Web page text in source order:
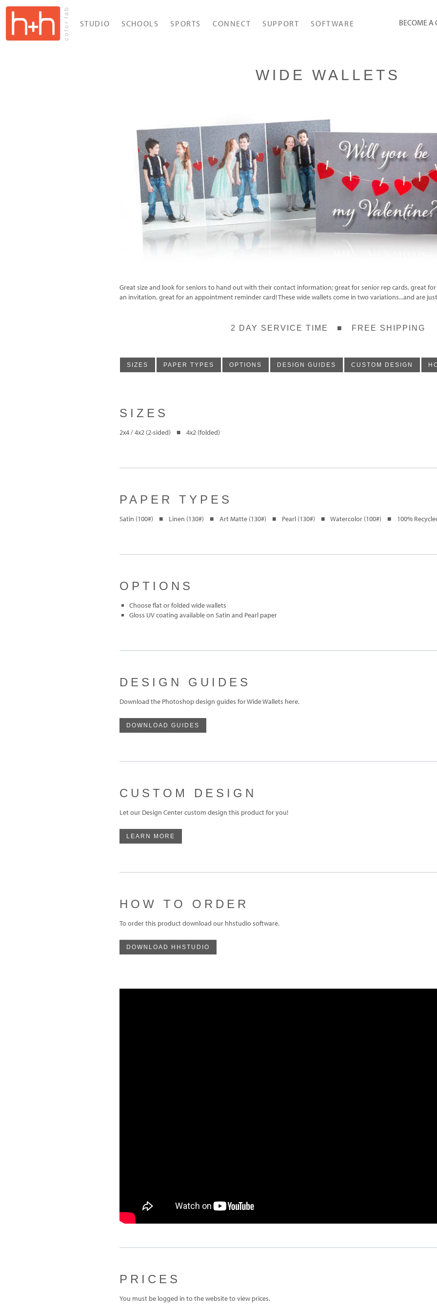
STUDIO SCHOOLS SPORTS CONNECT SUPPORT SOFTWARE BECOME A
WIDE WALLETS
Great size and look for seniors to hand out with their contact information; great for senior rep cards, great
an invitation, great for an appointment reminder card! These wide wallets come in two variations...and are
2 DAY SERVICE TIME ■ FREE SHIPPING
SIZES PAPER TYPES OPTIONS DESIGN GUIDES CUSTOM DESIGN
SIZES
2x4 / 4x2 (2-sided) ■ 4x2 (folded)
PAPER TYPES
Satin (100#) ■ Linen (130#) ■ Art Matte (130#) ■ Pearl (130#) ■ Watercolor (100#) ■ 100%
OPTIONS
Choose flat or folded wide wallets
Gloss UV coating available on Satin and Pearl paper
DESIGN GUIDES
Download the Photoshop design guides for Wide Wallets here.
DOWNLOAD GUIDES
CUSTOM DESIGN
Let our Design Center custom design this product for you!
LEARN MORE
HOW TO ORDER
To order this product download our hhstudio software.
DOWNLOAD HHSTUDIO
PRICES
You must be logged in to the website to view prices.